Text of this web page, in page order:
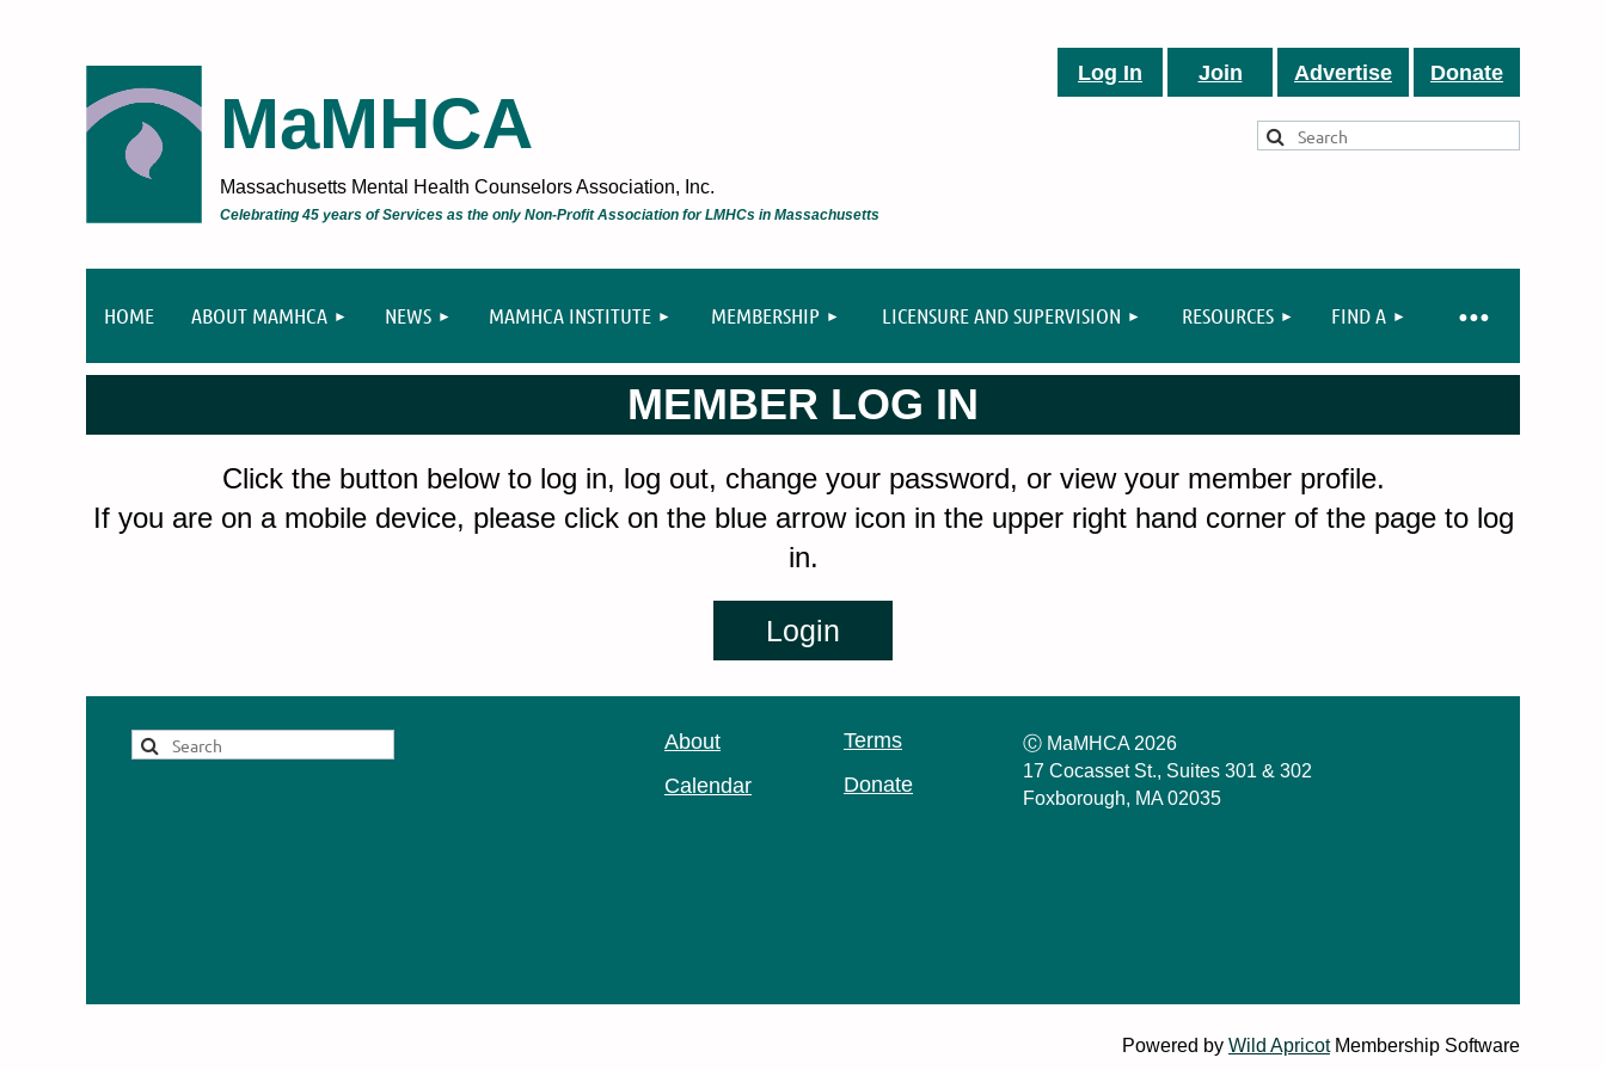
MaMHCA
Massachusetts Mental Health Counselors Association, Inc.
Celebrating 45 years of Services as the only Non-Profit Association for LMHCs in Massachusetts
Log In Join Advertise Donate
HOME ABOUT MAMHCA NEWS MAMHCA INSTITUTE MEMBERSHIP LICENSURE AND SUPERVISION RESOURCES FIND A
≡
MEMBER LOG IN
Click the button below to log in, log out, change your password, or view your member profile.
If you are on a mobile device, please click on the blue arrow icon in the upper right hand corner of the page to log
in.
About
Calendar
Terms
Donate
Ⓒ MaMHCA 2026
17 Cocasset St., Suites 301 & 302
Foxborough, MA 02035
Powered by Wild ApricotMembership Software